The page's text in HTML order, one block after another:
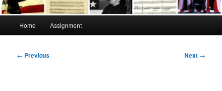
Home Assignment
Post
← Previous Next →